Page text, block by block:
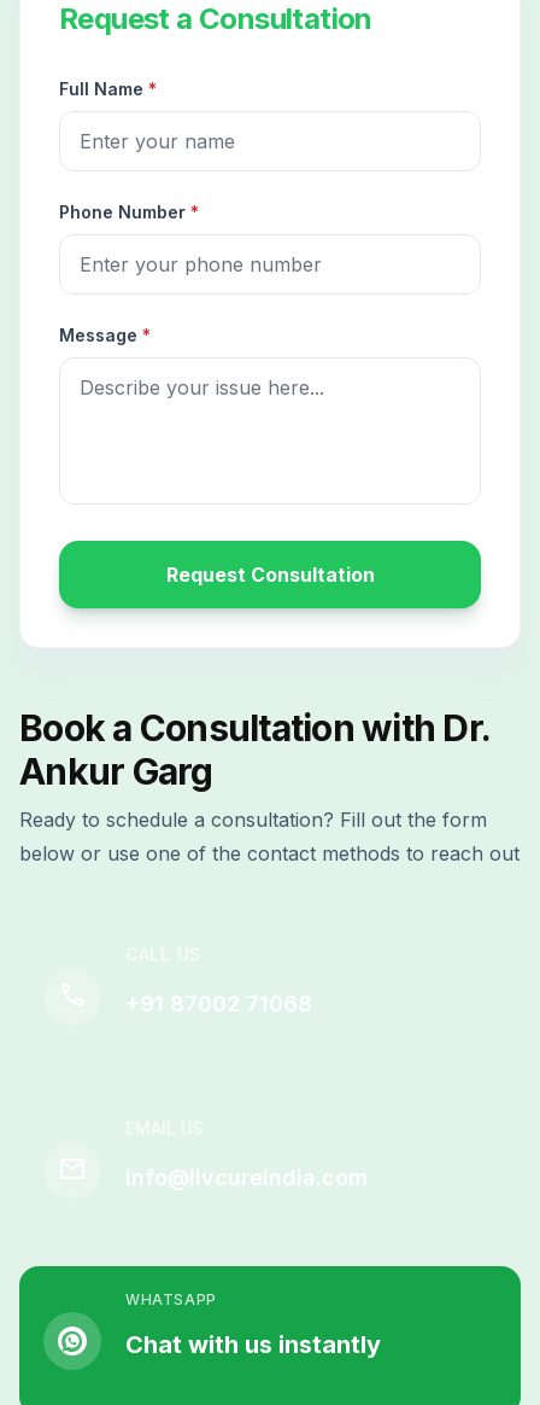
Request a Consultation
Full Name *
Phone Number *
Message *
Request Consultation
Book a Consultation with Dr.
Ankur Garg
Ready to schedule a consultation? Fill out the form
below or use one of the contact methods to reach out
+91 87002 71068
info@livcureindia.com
WHATSAPP
Chat with us instantly